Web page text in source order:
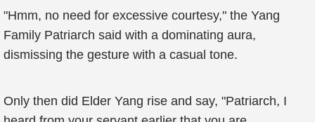
"Hmm, no need for excessive courtesy," the Yang
Family Patriarch said with a dominating aura,
dismissing the gesture with a casual tone.
Only then did Elder Yang rise and say, "Patriarch, I